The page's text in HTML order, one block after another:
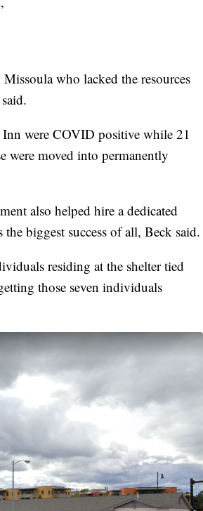
who lacked the resources
were COVID positive while 21
were moved into permanently
also helped hire a dedicated
biggest success of all, Beck said.
residing at the shelter tied
those seven individuals